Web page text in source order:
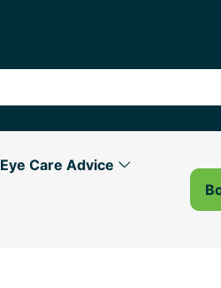
Eye Care Advice